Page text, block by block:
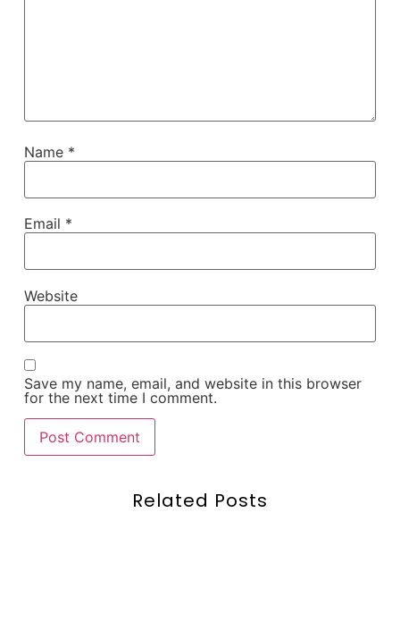
Name *
Email *
Website
Save my name, email, and website in this browser
for the next time I comment.
Related Posts